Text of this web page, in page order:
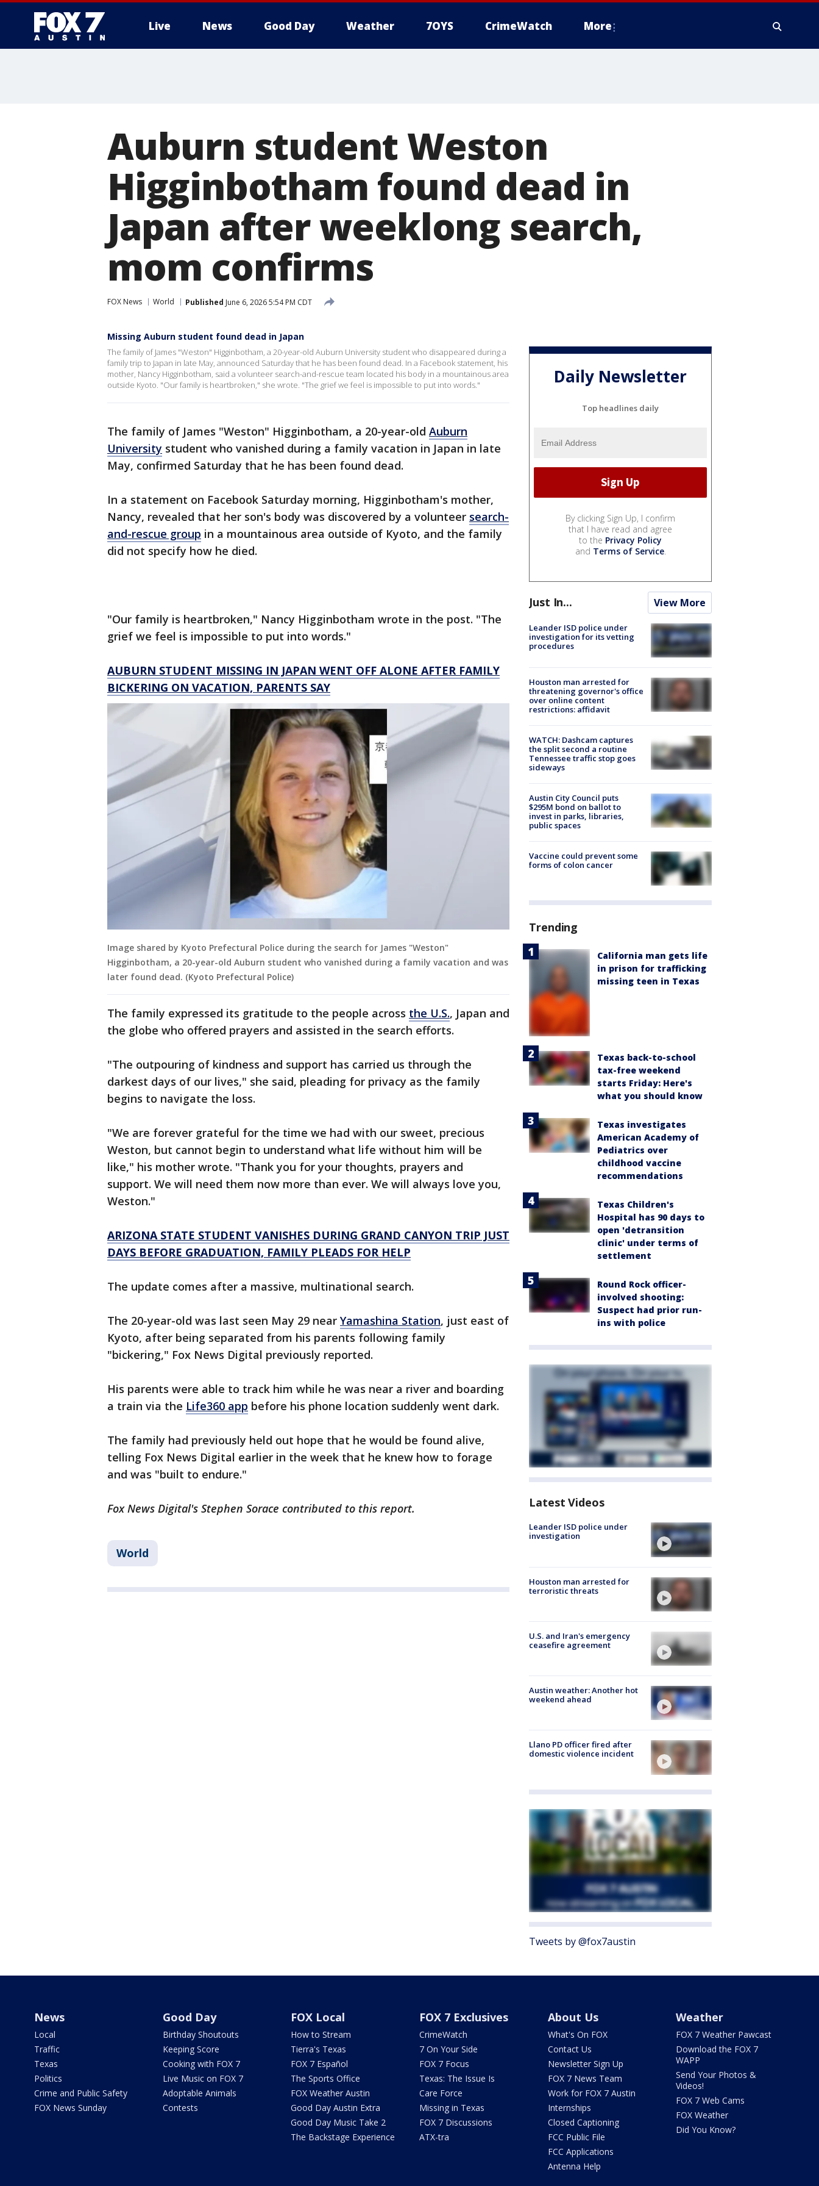
Live News Good Day Weather 7OYS CrimeWatch More
Auburn student Weston
Higginbotham found dead in
Japan after weeklong search,
mom confirms
FOX News World Published June 6, 2026 5:54 PM CDT
Missing Auburn student found dead in Japan
The family of James "Weston" Higginbotham, a 20-year-old Auburn University student who disappeared during a
family trip to Japan in late May, announced Saturday that he has been found dead. In a Facebook statement, his
mother, Nancy Higginbotham, said a volunteer search-and-rescue team located his body in a mountainous area
outside Kyoto. "Our family is heartbroken," she wrote. "The grief we feel is impossible to put into words."
The family of James "Weston" Higginbotham, a 20-year-old Auburn
University student who vanished during a family vacation in Japan in late
May, confirmed Saturday that he has been found dead.
In a statement on Facebook Saturday morning, Higginbotham's mother,
Nancy, revealed that her son's body was discovered by a volunteer search-
and-rescue group in a mountainous area outside of Kyoto, and the family
did not specify how he died.
"Our family is heartbroken," Nancy Higginbotham wrote in the post. "The
grief we feel is impossible to put into words."
AUBURN STUDENT MISSING IN JAPAN WENT OFF ALONE AFTER FAMILY
BICKERING ON VACATION, PARENTS SAY
Image shared by Kyoto Prefectural Police during the search for James "Weston"
Higginbotham, a 20-year-old Auburn student who vanished during a family vacation and was
later found dead. (Kyoto Prefectural Police)
The family expressed its gratitude to the people across the U.S., Japan and
the globe who offered prayers and assisted in the search efforts.
"The outpouring of kindness and support has carried us through the
darkest days of our lives," she said, pleading for privacy as the family
begins to navigate the loss.
"We are forever grateful for the time we had with our sweet, precious
Weston, but cannot begin to understand what life without him will be
like," his mother wrote. "Thank you for your thoughts, prayers and
support. We will need them now more than ever. We will always love you,
Weston."
ARIZONA STATE STUDENT VANISHES DURING GRAND CANYON TRIP JUST
DAYS BEFORE GRADUATION, FAMILY PLEADS FOR HELP
The update comes after a massive, multinational search.
The 20-year-old was last seen May 29 near Yamashina Station, just east of
Kyoto, after being separated from his parents following family
"bickering," Fox News Digital previously reported.
His parents were able to track him while he was near a river and boarding
a train via the Life360 app before his phone location suddenly went dark.
The family had previously held out hope that he would be found alive,
telling Fox News Digital earlier in the week that he knew how to forage
and was "built to endure."
Fox News Digital's Stephen Sorace contributed to this report.
World
Daily Newsletter
Top headlines daily
By clicking Sign Up, I confirm
that I have read and agree
to the Privacy Policy
and Terms of Service.
Just In... View More
Leander ISD police under
investigation for its vetting
procedures
Houston man arrested for
threatening governor's office
over online content
restrictions: affidavit
WATCH: Dashcam captures
the split second a routine
Tennessee traffic stop goes
sideways
Austin City Council puts
$295M bond on ballot to
invest in parks, libraries,
public spaces
Vaccine could prevent some
forms of colon cancer
Trending
California man gets life
in prison for trafficking
missing teen in Texas
Texas back-to-school
tax-free weekend
starts Friday: Here's
what you should know
Texas investigates
American Academy of
Pediatrics over
childhood vaccine
recommendations
Texas Children's
Hospital has 90 days to
open 'detransition
clinic' under terms of
settlement
Round Rock officer-
involved shooting:
Suspect had prior run-
ins with police
Latest Videos
Leander ISD police under
investigation
Houston man arrested for
terroristic threats
U.S. and Iran's emergency
ceasefire agreement
Austin weather: Another hot
weekend ahead
Llano PD officer fired after
domestic violence incident
Tweets by @fox7austin
News
Local
Traffic
Texas
Politics
Crime and Public Safety
FOX News Sunday
Good Day
Birthday Shoutouts
Keeping Score
Cooking with FOX 7
Live Music on FOX 7
Adoptable Animals
Contests
FOX Local
How to Stream
Tierra's Texas
FOX 7 Español
The Sports Office
FOX Weather Austin
Good Day Austin Extra
Good Day Music Take 2
The Backstage Experience
FOX 7 Exclusives
CrimeWatch
7 On Your Side
FOX 7 Focus
Texas: The Issue Is
Care Force
Missing in Texas
FOX 7 Discussions
ATX-tra
About Us
What's On FOX
Contact Us
Newsletter Sign Up
FOX 7 News Team
Work for FOX 7 Austin
Internships
Closed Captioning
FCC Public File
FCC Applications
Antenna Help
Weather
FOX 7 Weather Pawcast
Download the FOX 7
WAPP
Send Your Photos &
Videos!
FOX 7 Web Cams
FOX Weather
Did You Know?